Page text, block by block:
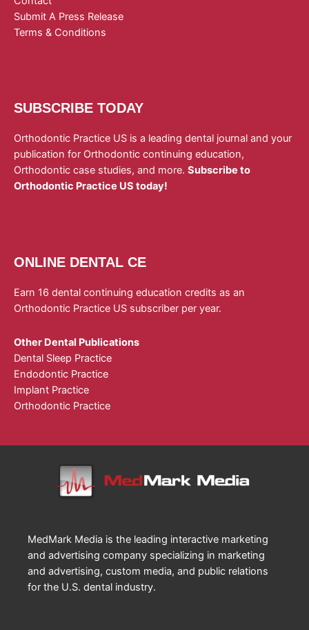
Submit A Press Release
Terms & Conditions
SUBSCRIBE TODAY
Orthodontic Practice US is a leading dental journal and your
publication for Orthodontic continuing education,
Orthodontic case studies, and more. Subscribe to
Orthodontic Practice US today!
ONLINE DENTAL CE
Earn 16 dental continuing education credits as an
Orthodontic Practice US subscriber per year.
Other Dental Publications
Dental Sleep Practice
Endodontic Practice
Implant Practice
Orthodontic Practice
MedMark Media is the leading interactive marketing
and advertising company specializing in marketing
and advertising, custom media, and public relations
for the U.S. dental industry.